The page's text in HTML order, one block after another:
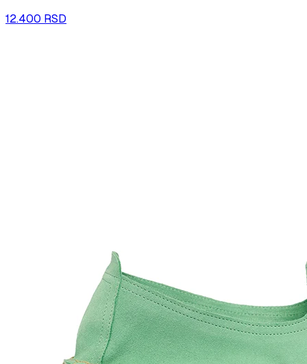
12.400 RSD